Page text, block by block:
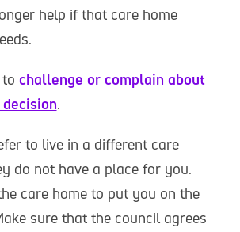
help if that care home
challenge or complain about
.
to live in a different care
do not have a place for you.
care home to put you on the
sure that the council agrees